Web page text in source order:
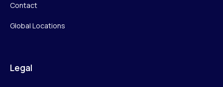
Contact
Global Locations
Legal